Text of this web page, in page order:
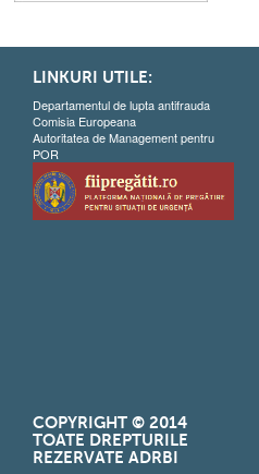
LINKURI UTILE:
Departamentul de lupta antifrauda
Comisia Europeana
Autoritatea de Management pentru
POR
COPYRIGHT © 2014
TOATE DREPTURILE
REZERVATE ADRBI